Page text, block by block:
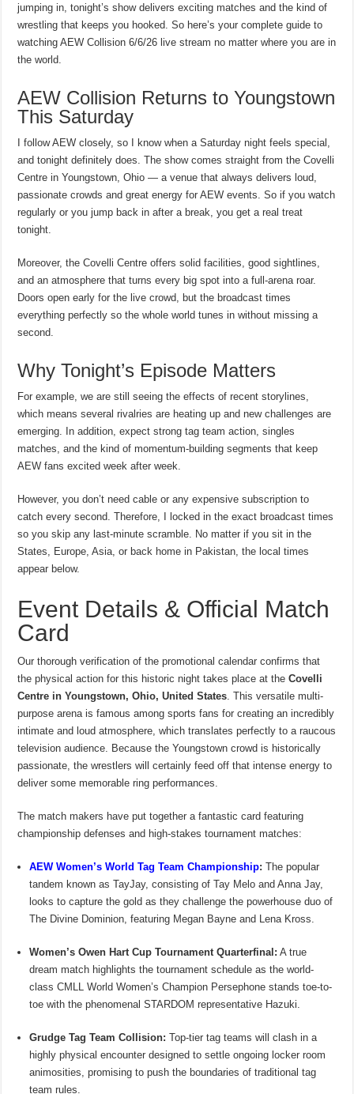
jumping in, tonight’s show delivers exciting matches and the kind of
wrestling that keeps you hooked. So here’s your complete guide to
watching AEW Collision 6/6/26 live stream no matter where you are in
the world.
AEW Collision Returns to Youngstown
This Saturday
I follow AEW closely, so I know when a Saturday night feels special,
and tonight definitely does. The show comes straight from the Covelli
Centre in Youngstown, Ohio — a venue that always delivers loud,
passionate crowds and great energy for AEW events. So if you watch
regularly or you jump back in after a break, you get a real treat
tonight.
Moreover, the Covelli Centre offers solid facilities, good sightlines,
and an atmosphere that turns every big spot into a full-arena roar.
Doors open early for the live crowd, but the broadcast times
everything perfectly so the whole world tunes in without missing a
second.
Why Tonight’s Episode Matters
For example, we are still seeing the effects of recent storylines,
which means several rivalries are heating up and new challenges are
emerging. In addition, expect strong tag team action, singles
matches, and the kind of momentum-building segments that keep
AEW fans excited week after week.
However, you don’t need cable or any expensive subscription to
catch every second. Therefore, I locked in the exact broadcast times
so you skip any last-minute scramble. No matter if you sit in the
States, Europe, Asia, or back home in Pakistan, the local times
appear below.
Event Details & Official Match
Card
Our thorough verification of the promotional calendar confirms that
the physical action for this historic night takes place at theCovelli
Centre in Youngstown, Ohio, United States This versatile multi-
purpose arena is famous among sports fans for creating an incredibly
intimate and loud atmosphere, which translates perfectly to a raucous
television audience. Because the Youngstown crowd is historically
passionate, the wrestlers will certainly feed off that intense energy to
deliver some memorable ring performances.
The match makers have put together a fantastic card featuring
championship defenses and high-stakes tournament matches:
AEW Women’s World Tag Team Championship: The popular
tandem known as TayJay, consisting of Tay Melo and Anna Jay,
looks to capture the gold as they challenge the powerhouse duo of
The Divine Dominion, featuring Megan Bayne and Lena Kross.
Women’s Owen Hart Cup Tournament Quarterfinal: A true
dream match highlights the tournament schedule as the world-
class CMLL World Women’s Champion Persephone stands toe-to-
toe with the phenomenal STARDOM representative Hazuki.
Grudge Tag Team Collision: Top-tier tag teams will clash in a
highly physical encounter designed to settle ongoing locker room
animosities, promising to push the boundaries of traditional tag
team rules.